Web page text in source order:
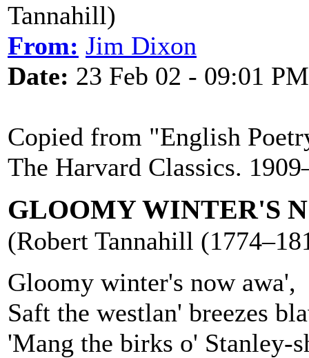
Tannahill)
From: Jim Dixon
Date: 23 Feb 02 - 09:01 PM
Copied from "English
The Harvard Classics.
GLOOMY WINTER'S
(Robert Tannahill
Gloomy winter's now awa',
Saft the westlan' breezes
'Mang the birks o' Stanley-